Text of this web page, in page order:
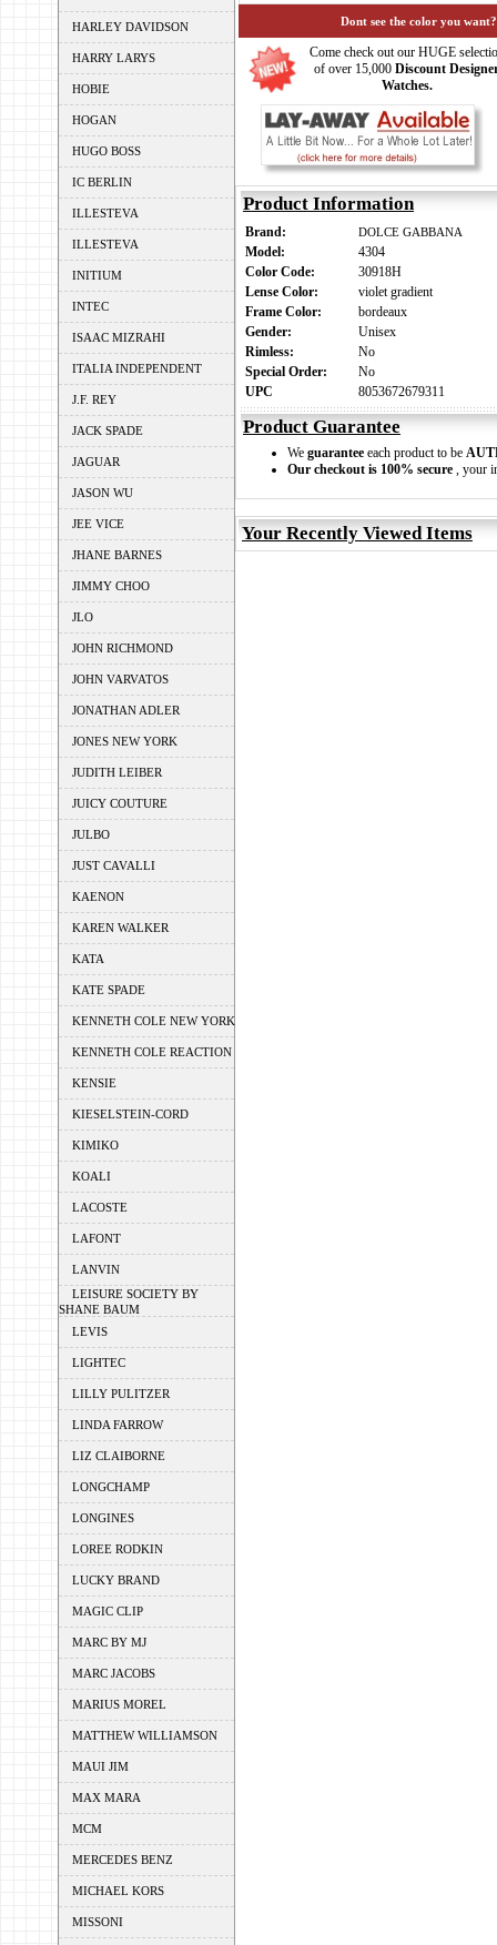
HARLEY DAVIDSON
HARRY LARYS
HOBIE
HOGAN
HUGO BOSS
IC BERLIN
ILLESTEVA
ILLESTEVA
INITIUM
INTEC
ISAAC MIZRAHI
ITALIA INDEPENDENT
J.F. REY
JACK SPADE
JAGUAR
JASON WU
JEE VICE
JHANE BARNES
JIMMY CHOO
JLO
JOHN RICHMOND
JOHN VARVATOS
JONATHAN ADLER
JONES NEW YORK
JUDITH LEIBER
JUICY COUTURE
JULBO
JUST CAVALLI
KAENON
KAREN WALKER
KATA
KATE SPADE
KENNETH COLE NEW YORK
KENNETH COLE REACTION
KENSIE
KIESELSTEIN-CORD
KIMIKO
KOALI
LACOSTE
LAFONT
LANVIN
LEISURE SOCIETY BY
SHANE BAUM
LEVIS
LIGHTEC
LILLY PULITZER
LINDA FARROW
LIZ CLAIBORNE
LONGCHAMP
LONGINES
LOREE RODKIN
LUCKY BRAND
MAGIC CLIP
MARC BY MJ
MARC JACOBS
MARIUS MOREL
MATTHEW WILLIAMSON
MAUI JIM
MAX MARA
MCM
MERCEDES BENZ
MICHAEL KORS
MISSONI
Dont see the color you
Come check out our HUGE
of over 15,000 Discount
Watches.
Product Information
Brand: DOLCE GABBANA
Model:
4304
Color Code:
30918H
Lense Color:
violet gradient
Frame Color:
bordeaux
Gender:
Unisex
Rimless:
No
Special Order:
No
UPC
8053672679311
Product Guarantee
We guarantee each product to be
Our checkout is 100% secure , your
Your Recently Viewed Items